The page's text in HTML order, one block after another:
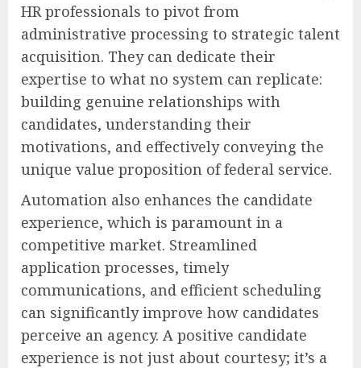
HR professionals to pivot from
administrative processing to strategic talent
acquisition. They can dedicate their
expertise to what no system can replicate:
building genuine relationships with
candidates, understanding their
motivations, and effectively conveying the
unique value proposition of federal service.
Automation also enhances the candidate
experience, which is paramount in a
competitive market. Streamlined
application processes, timely
communications, and efficient scheduling
can significantly improve how candidates
perceive an agency. A positive candidate
experience is not just about courtesy; it’s a